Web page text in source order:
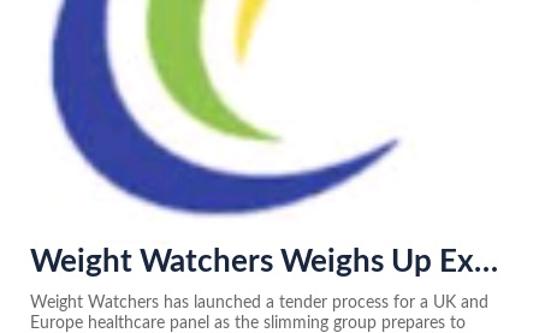
Weight Watchers Weighs Up External Advisers
Weight Watchers has launched a tender process for a UK and
Europe healthcare panel as the slimming group prepares to